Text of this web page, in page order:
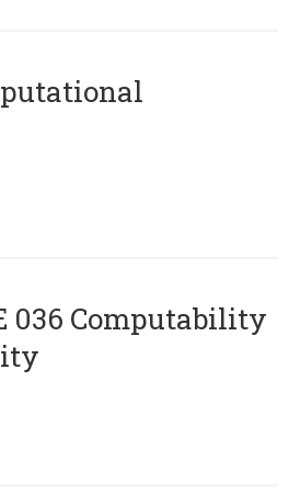
036 Computability